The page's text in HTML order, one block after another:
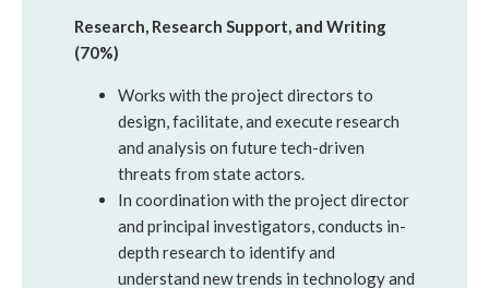
Research, Research Support, and Writing
(70%)
Works with the project directors to
design, facilitate, and execute research
and analysis on future tech-driven
threats from state actors.
In coordination with the project director
and principal investigators, conducts in-
depth research to identify and
understand new trends in technology and